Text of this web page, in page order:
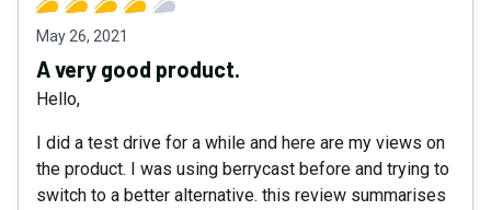
May 26, 2021
A very good product.
Hello,
I did a test drive for a while and here are my views on
the product. I was using berrycast before and trying to
switch to a better alternative. this review summarises